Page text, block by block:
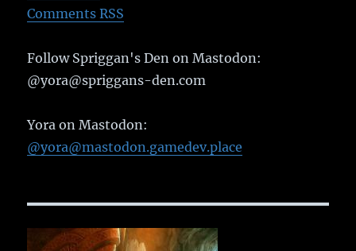
Comments RSS
Follow Spriggan's Den on Mastodon:
@yora@spriggans-den.com
Yora on Mastodon:
@yora@mastodon.gamedev.place